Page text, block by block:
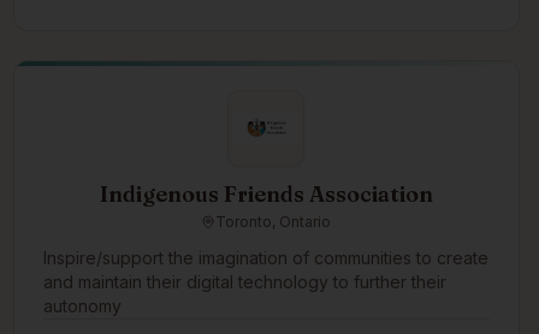
Indigenous Friends Association
Toronto, Ontario
Inspire/support the imagination of communities to create
and maintain their digital technology to further their
autonomy